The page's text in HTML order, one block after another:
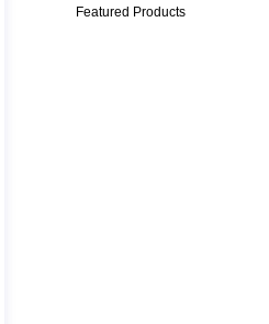
Featured Products